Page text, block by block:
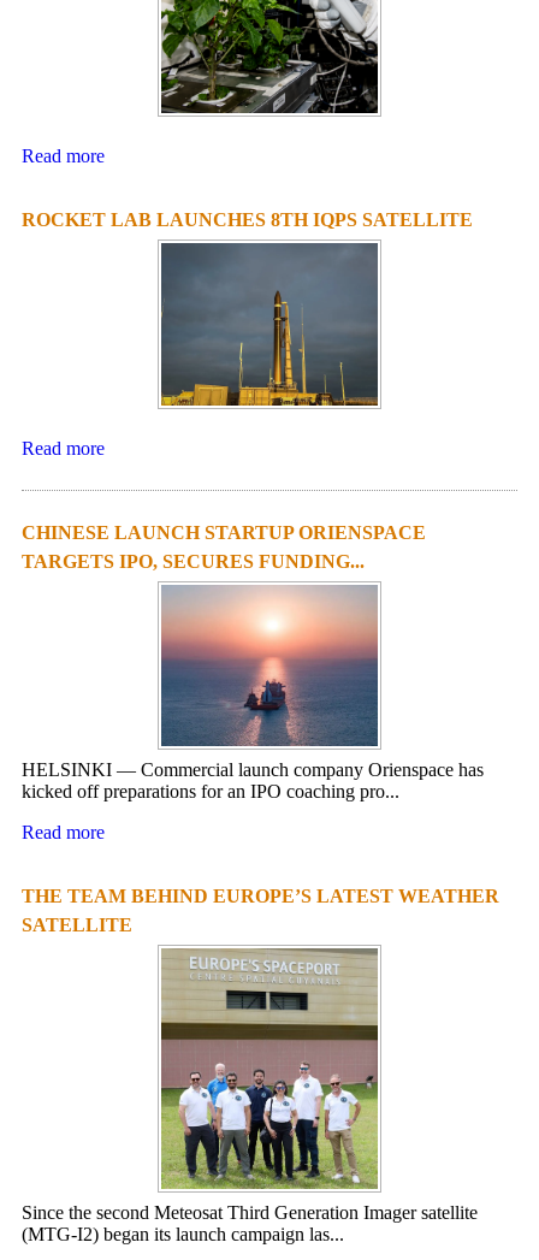
Read more
ROCKET LAB LAUNCHES 8TH IQPS SATELLITE
Read more
CHINESE LAUNCH STARTUP ORIENSPACE
TARGETS IPO, SECURES FUNDING...
HELSINKI — Commercial launch company Orienspace has
kicked off preparations for an IPO coaching pro...
Read more
THE TEAM BEHIND EUROPE’S LATEST WEATHER
SATELLITE
Since the second Meteosat Third Generation Imager satellite
(MTG-I2) began its launch campaign las...